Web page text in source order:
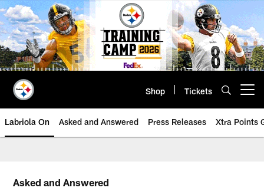
Skip
to
main
content
Shop Tickets
Labriola On Asked and Answered Press Releases Xtra Points
Asked and Answered